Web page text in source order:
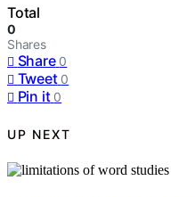
Total
0
Shares
Share 0
Tweet 0
Pin it 0
UP NEXT